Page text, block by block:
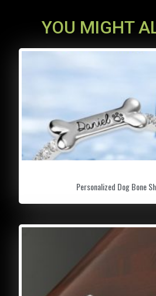
YOU MIGHT
Personalized Dog Bone